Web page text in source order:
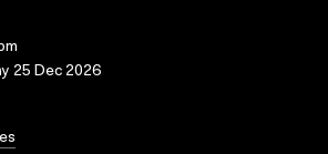
25 Dec 2026